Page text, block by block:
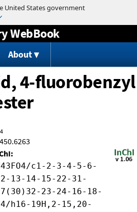
to content
WebBook
About
4-fluorobenzyl
4
450.6263
c1-2-3-4-5-6-
13-14-15-22-31-
23-24-16-18-
h16-19H,2-15,20-